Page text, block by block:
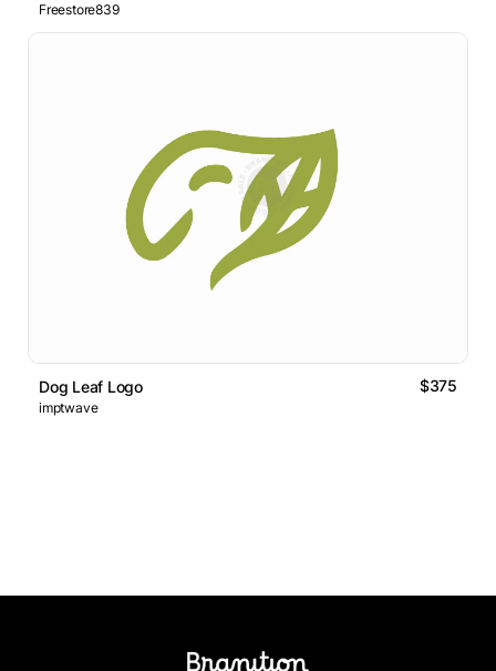
Freestore839
Dog Leaf Logo $375
imptwave